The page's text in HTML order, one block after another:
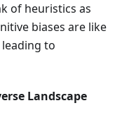
of heuristics as
biases are like
to
Landscape